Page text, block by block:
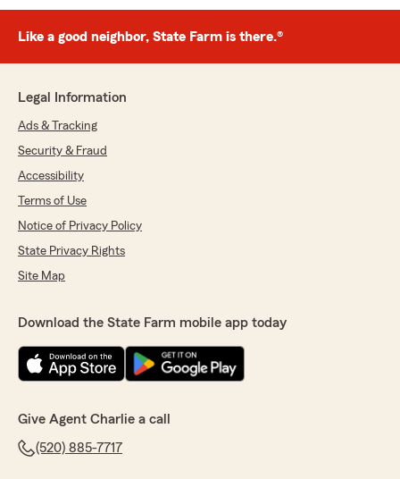
We responded:
"Thankyou Nada for the kind words and your
continued trust in our office. We plan to
has certainly been a great asset to the team.
Stephanie Basurto
5out of5
"Lindsay provided excellent service with
We responded:
"Thank you Stephanie for even taking the
makes us proud everyday with great personal
service that we expect from our team. Thank
you for the loyalty as well that you have given
Like a good neighbor, State Farm is there.®
Legal Information
Ads & Tracking
Security & Fraud
Accessibility
Terms of Use
Notice of Privacy Policy
State Privacy Rights
Site Map
Download the State Farm mobile app today
Give Agent Charlie a call
(520) 885-7717